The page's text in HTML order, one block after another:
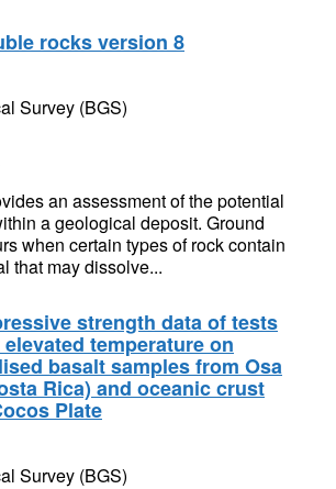
rocks version 8
Survey (BGS)
an assessment of the potential
a geological deposit. Ground
when certain types of rock contain
that may dissolve...
strength data of tests
temperature on
basalt samples from Osa
Rica) and oceanic crust
Plate
Survey (BGS)